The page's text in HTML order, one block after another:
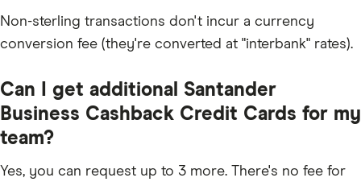
Non-sterling transactions don't incur a currency
conversion fee (they're converted at "interbank" rates).
Can I get additional Santander
Business Cashback Credit Cards for my
team?
Yes, you can request up to 3 more. There's no fee for